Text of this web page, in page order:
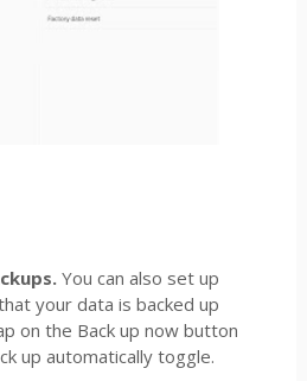
You can also set up
your data is backed up
on the Back up now button
up automatically toggle.